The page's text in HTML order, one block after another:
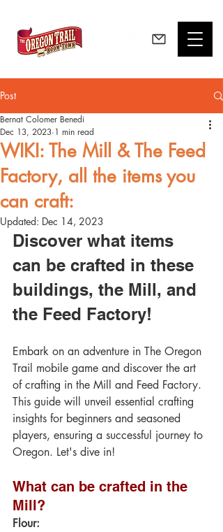
Post
WIKI: The Mill & The Feed
Factory, all the items you
can craft:
Bernat Colomer Benedi
Dec 13, 2023 1 min read
Updated: Dec 14, 2023
Discover what items
can be crafted in these
buildings, the Mill, and
the Feed Factory!
Embark on an adventure in The Oregon
Trail mobile game and discover the art
of crafting in the Mill and Feed Factory.
This guide will unveil essential crafting
insights for beginners and seasoned
players, ensuring a successful journey to
Oregon. Let's dive in!
What can be crafted in the
Mill?
Flour: